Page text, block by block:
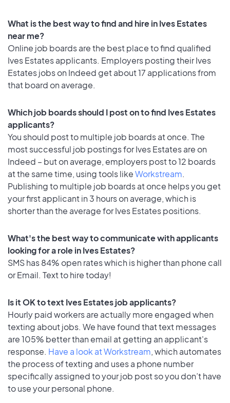
What is the best way to find and hire in Ives Estates
near me?
Online job boards are the best place to find qualified
Ives Estates applicants. Employers posting their Ives
Estates jobs on Indeed get about 17 applications from
that board on average.
Which job boards should I post on to find Ives Estates
applicants?
You should post to multiple job boards at once. The
most successful job postings for Ives Estates are on
Indeed – but on average, employers post to 12 boards
at the same time, using tools likeWorkstream.
Publishing to multiple job boards at once helps you get
your first applicant in 3 hours on average, which is
shorter than the average for Ives Estates positions.
What's the best way to communicate with applicants
looking for a role in Ives Estates?
SMS has 84% open rates which is higher than phone call
or Email. Text to hire today!
Is it OK to text Ives Estates job applicants?
Hourly paid workers are actually more engaged when
texting about jobs. We have found that text messages
are 105% better than email at getting an applicant's
response. Have a look at Workstream, which automates
the process of texting and uses a phone number
specifically assigned to your job post so you don’t have
to use your personal phone.